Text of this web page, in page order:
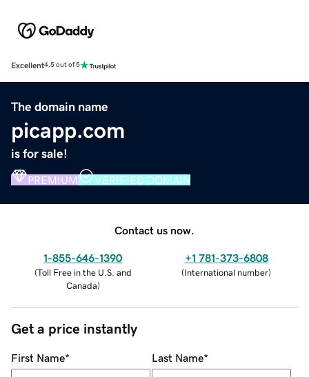
Excellent4.5 out of 5
The domain name
picapp.com
is for sale!
PREMIUM VERIFIED DOMAIN
Contact us now.
1-855-646-1390
(Toll Free in the U.S. and
Canada)
+1 781-373-6808
(International number)
Get a price instantly
First Name* Last Name*